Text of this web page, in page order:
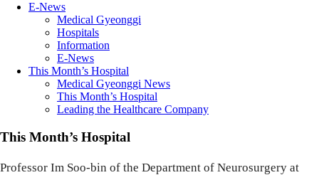
E-News
Medical Gyeonggi
Hospitals
Information
E-News
This Month’s Hospital
Medical Gyeonggi News
This Month’s Hospital
Leading the Healthcare Company
This Month’s Hospital
Professor Im Soo-bin of the Department of Neurosurgery at